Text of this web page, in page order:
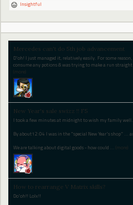
Insightful
Mercedes can't do 5th job advancement
D'oh! I just managed it, relatively easily. For some
consume any potions & was trying to make a run
(more)
New Year's sale swizz !! F5
I took a few minutes at midnight to wish my family well.
By about12:04 I was in the "special New Year's shop" ...
We are talking about digital goods - how could … (more)
How to rearrange V Matrix skills?
Do'oh!! Lolx!!